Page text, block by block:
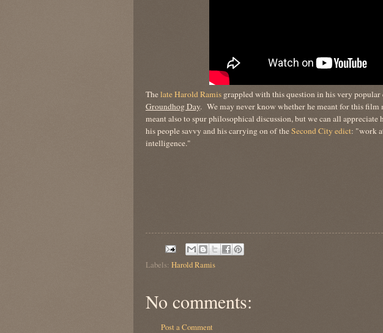
Thelate Harold Ramis grappled with this question in his very
Groundhog Day. We may never know whether he meant for this film
meant also to spur philosophical discussion, but we can all
his people savvy and his carrying on of theSecond City edict: "work
intelligence."
Labels: Harold Ramis
No comments:
Post a Comment